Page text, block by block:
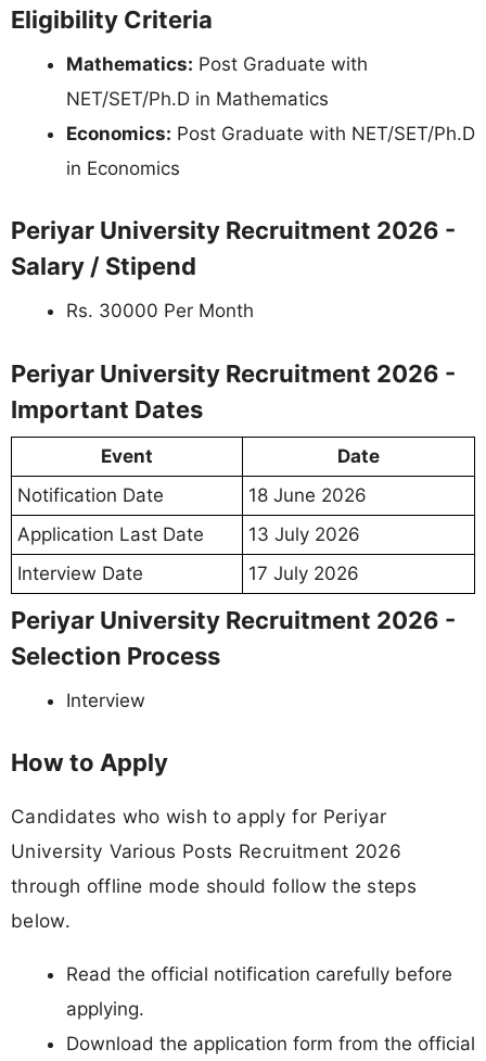
Eligibility Criteria
Mathematics: Post Graduate with
NET/SET/Ph.D in Mathematics
Economics: Post Graduate with NET/SET/Ph.D
in Economics
Periyar University Recruitment 2026 -
Salary / Stipend
Rs. 30000 Per Month
Periyar University Recruitment 2026 -
Important Dates
Event
Date
Notification Date
18 June 2026
Application Last Date
13 July 2026
Interview Date
17 July 2026
Periyar University Recruitment 2026 -
Selection Process
Interview
How to Apply
Candidates who wish to apply for Periyar
University Various Posts Recruitment 2026
through offline mode should follow the steps
below.
Read the official notification carefully before
applying.
Download the application form from the official